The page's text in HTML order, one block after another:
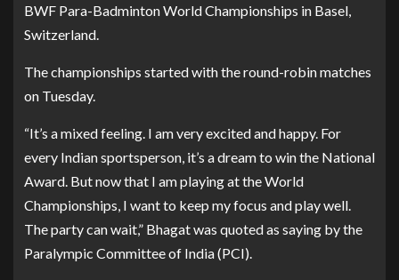
BWF Para-Badminton World Championships in Basel,
Switzerland.
The championships started with the round-robin matches
on Tuesday.
“It’s a mixed feeling. I am very excited and happy. For
every Indian sportsperson, it’s a dream to win the National
Award. But now that I am playing at the World
Championships, I want to keep my focus and play well.
The party can wait,” Bhagat was quoted as saying by the
Paralympic Committee of India (PCI).